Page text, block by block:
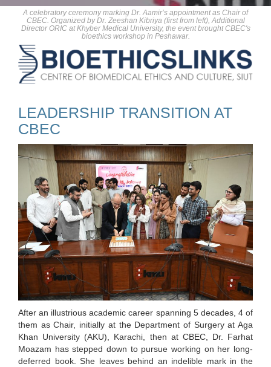
A celebratory ceremony marking Dr. Aamir’s appointment as Chair of
CBEC. Organized by Dr. Zeeshan Kibriya (first from left), Additional
Director ORIC at Khyber Medical University, the event brought CBEC's
bioethics workshop in Peshawar.
LEADERSHIP TRANSITION AT
CBEC
After an illustrious academic career spanning 5 decades, 4 of
them as Chair, initially at the Department of Surgery at Aga
Khan University (AKU), Karachi, then at CBEC, Dr. Farhat
Moazam has stepped down to pursue working on her long-
deferred book. She leaves behind an indelible mark in the